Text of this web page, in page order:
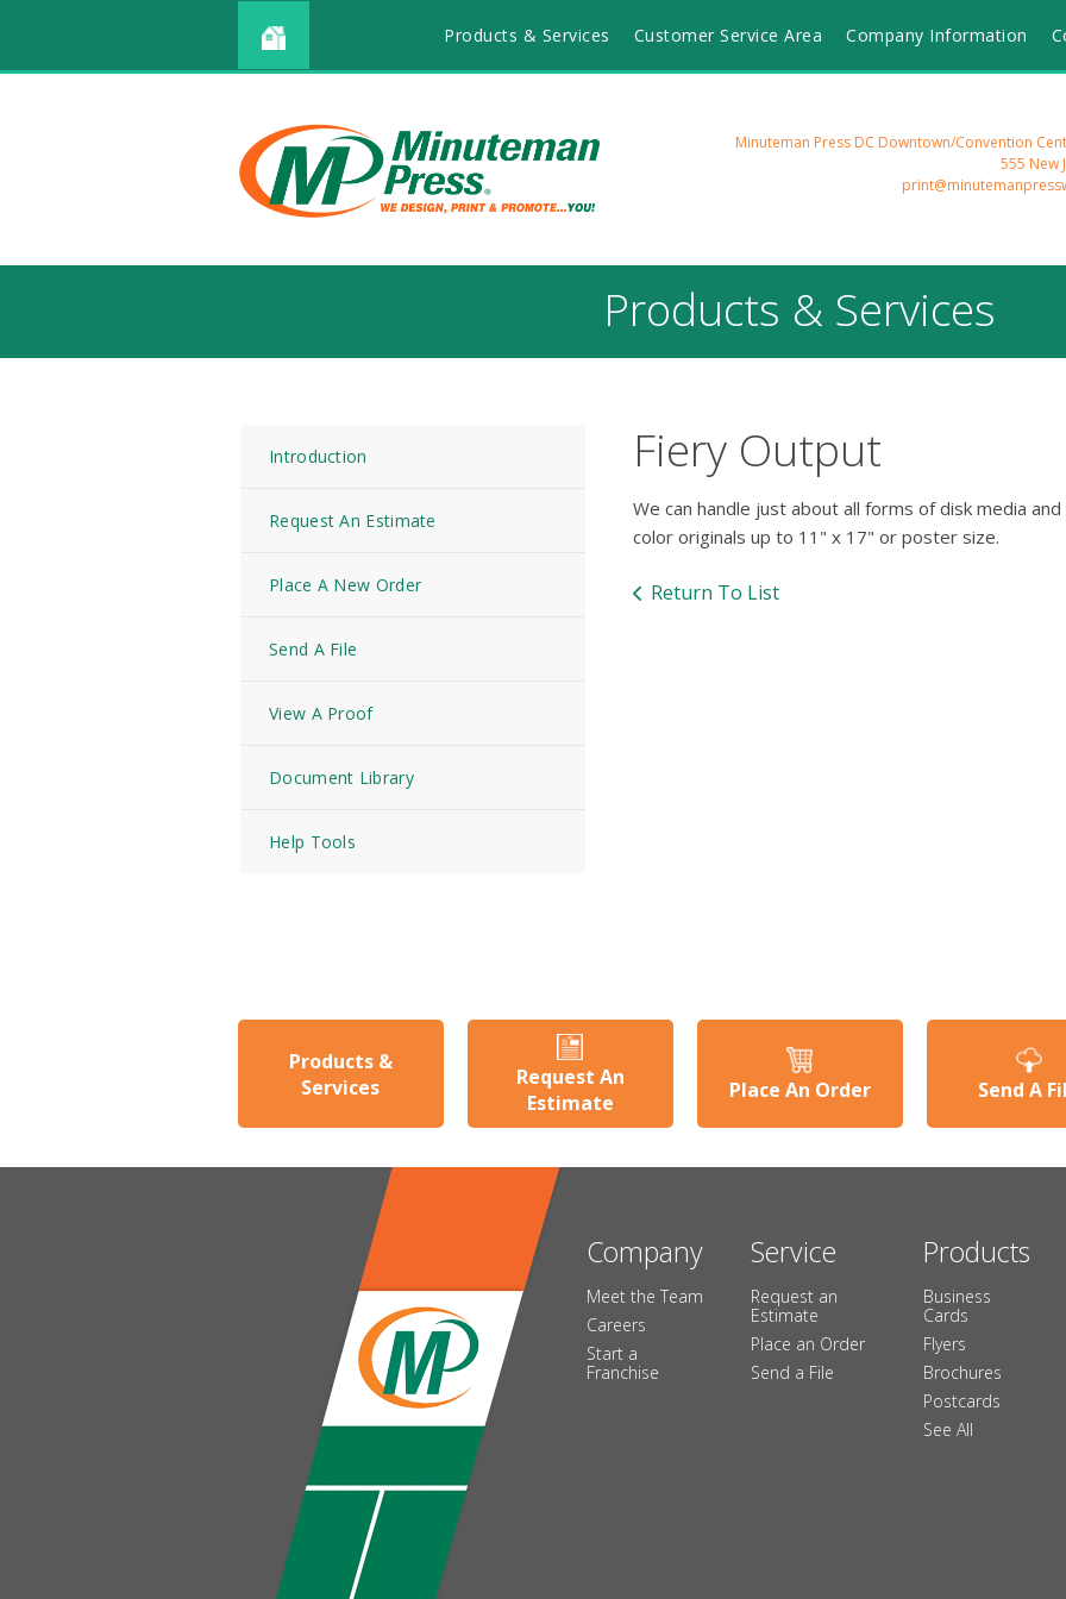
Products & Services Customer Service Area Company Information
Minuteman Press DC Downtown/Convention
555 New
Products & Services
Introduction
Request An Estimate
Place A New Order
Send A File
View A Proof
Document Library
Help Tools
Fiery Output
We can handle just about all forms of disk media
color originals up to 11" x 17" or poster size.
Return To List
Products &
Services
Request An
Estimate
Place An Order Send A
Company
Meet the Team
Careers
Start a
Franchise
Service
Request an
Estimate
Place an Order
Send a File
Products
Business
Cards
Flyers
Brochures
Postcards
See All